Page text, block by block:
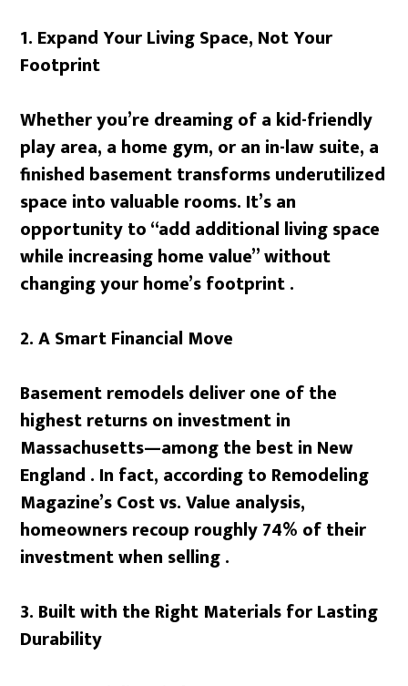
1. Expand Your Living Space, Not Your
Footprint
Whether you’re dreaming of a kid-friendly
play area, a home gym, or an in-law suite, a
finished basement transforms underutilized
space into valuable rooms. It’s an
opportunity to “add additional living space
while increasing home value” without
changing your home’s footprint .
2. A Smart Financial Move
Basement remodels deliver one of the
highest returns on investment in
Massachusetts—among the best in New
England . In fact, according to Remodeling
Magazine’s Cost vs. Value analysis,
homeowners recoup roughly 74% of their
investment when selling .
3. Built with the Right Materials for Lasting
Durability